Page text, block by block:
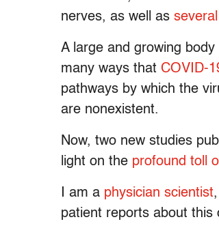
nerves, as well as
A large and growing
many ways that COVID-
pathways by which the
are nonexistent.
Now, two new studies
light on the profound toll
I am a physician scientist
patient reports about this